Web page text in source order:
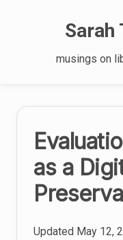
Sarah
musings on
The
latest
posts
as a
Updated May 12,